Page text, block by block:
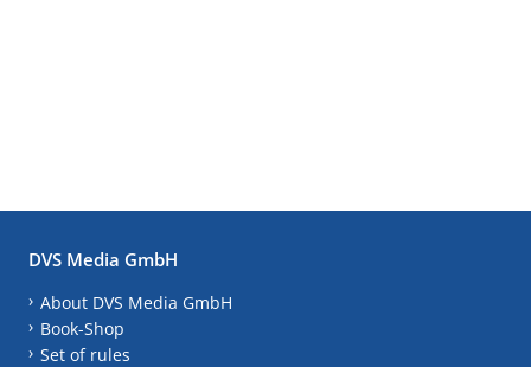
DVS Media GmbH
About DVS Media GmbH
Book-Shop
Set of rules